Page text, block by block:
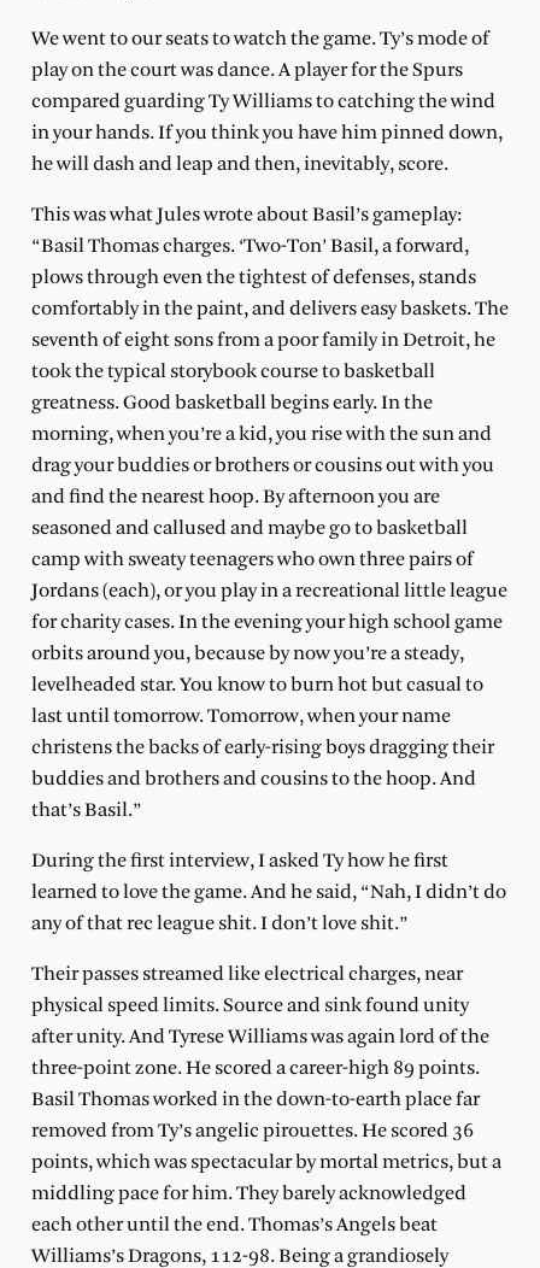
We went to our seats to watch the game. Ty’s mode of
play on the court was dance. A player for the Spurs
compared guarding Ty Williams to catching the wind
in your hands. If you think you have him pinned down,
he will dash and leap and then, inevitably, score.
This was what Jules wrote about Basil’s gameplay:
“Basil Thomas charges. ‘Two-Ton’ Basil, a forward,
plows through even the tightest of defenses, stands
comfortably in the paint, and delivers easy baskets. The
seventh of eight sons from a poor family in Detroit, he
took the typical storybook course to basketball
greatness. Good basketball begins early. In the
morning, when you’re a kid, you rise with the sun and
drag your buddies or brothers or cousins out with you
and find the nearest hoop. By afternoon you are
seasoned and callused and maybe go to basketball
camp with sweaty teenagers who own three pairs of
Jordans (each), or you play in a recreational little league
for charity cases. In the evening your high school game
orbits around you, because by now you’re a steady,
levelheaded star. You know to burn hot but casual to
last until tomorrow. Tomorrow, when your name
christens the backs of early-rising boys dragging their
buddies and brothers and cousins to the hoop. And
that’s Basil.”
During the first interview, I asked Ty how he first
learned to love the game. And he said, “Nah, I didn’t do
any of that rec league shit. I don’t love shit.”
Their passes streamed like electrical charges, near
physical speed limits. Source and sink found unity
after unity. And Tyrese Williams was again lord of the
three-point zone. He scored a career-high 89 points.
Basil Thomas worked in the down-to-earth place far
removed from Ty’s angelic pirouettes. He scored 36
points, which was spectacular by mortal metrics, but a
middling pace for him. They barely acknowledged
each other until the end. Thomas’s Angels beat
Williams’s Dragons, 112-98. Being a grandiosely